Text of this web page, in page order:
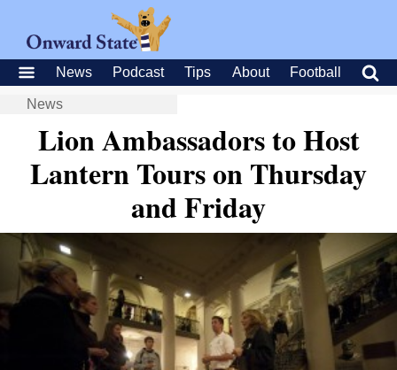
News Podcast Tips About Football
News
Lion Ambassadors to Host
Lantern Tours on Thursday
and Friday